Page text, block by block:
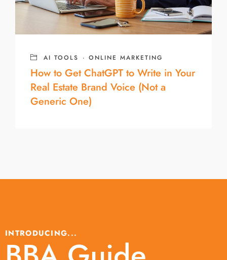
AI TOOLS · ONLINE MARKETING
How to Get ChatGPT to Write in Your
Real Estate Brand Voice (Not a
Generic One)
INTRODUCING...